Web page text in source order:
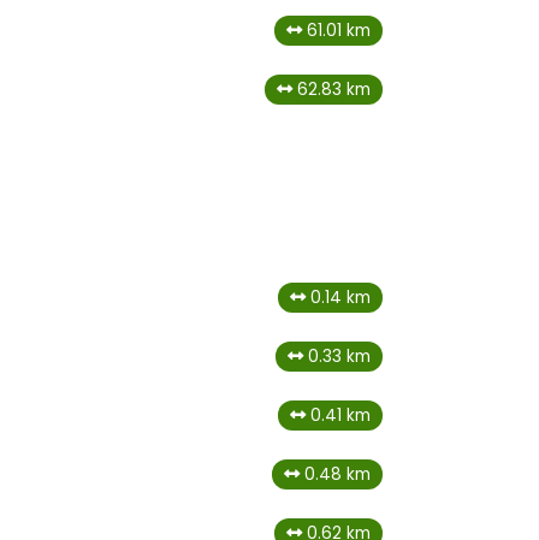
61.01 km
62.83 km
0.14 km
0.33 km
0.41 km
0.48 km
0.62 km